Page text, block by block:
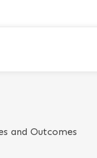
and Outcomes